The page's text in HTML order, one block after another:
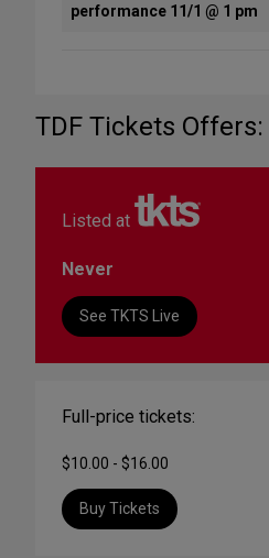
performance 11/1 @ 1 pm
TDF Tickets Offers:
Listed at
Never
See TKTS Live
Full-price tickets:
$10.00 - $16.00
Buy Tickets